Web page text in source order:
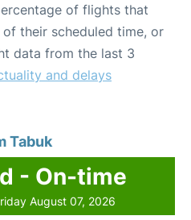
of flights that
their scheduled time, or
data from the last 3
and delays
Tabuk
- On-time
August 07, 2026